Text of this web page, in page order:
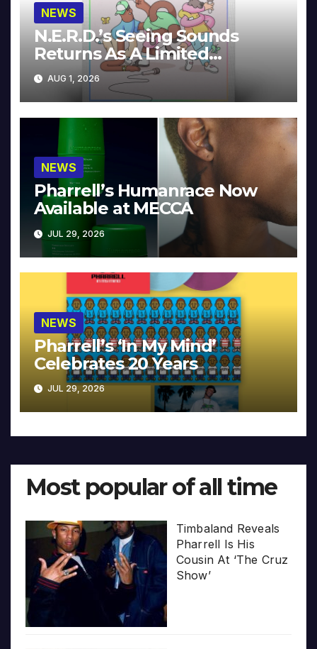
NEWS
N.E.R.D.’s Seeing Sounds
Returns As A Limited
Collector’s Edition
AUG 1, 2026
NEWS
Pharrell’s Humanrace Now
Available at MECCA
JUL 29, 2026
NEWS
Pharrell’s ‘In My Mind’
Celebrates 20 Years
JUL 29, 2026
Most popular of all time
Timbaland Reveals
Pharrell Is His
Cousin At ‘The Cruz
Show’